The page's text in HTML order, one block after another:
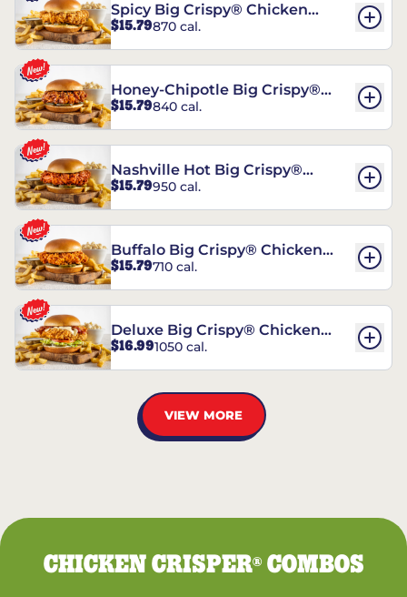
Spicy Big Crispy® Chicken
Sandwich
$15.79870 cal.
Honey-Chipotle Big Crispy®
Chicken Sandwich
$15.79840 cal.
Nashville Hot Big Crispy®
Chicken Sandwich
$15.79950 cal.
Buffalo Big Crispy® Chicken
Sandwich
$15.79710 cal.
Deluxe Big Crispy® Chicken
Sandwich
$16.991050 cal.
VIEW MORE
CHICKEN CRISPER®COMBOS